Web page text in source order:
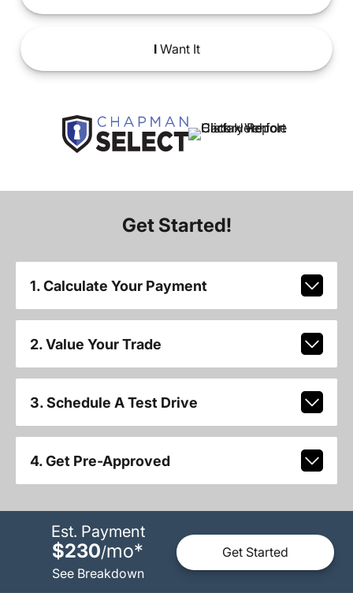
IWant It
Get Started!
1. Calculate Your Payment
2. Value Your Trade
3. Schedule A Test Drive
4. Get Pre-Approved
Est. Payment
$230/mo*
See Breakdown
Get Started